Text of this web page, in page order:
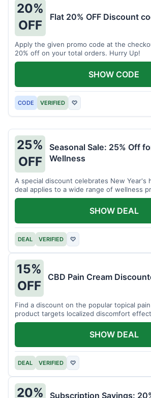
20%
OFF
Flat 20% OFF Discount
Apply the given promo code at the
20% off on your total orders. Hurry Up!
CODE VERIFIED ♡
SHOW CODE
25%
OFF
Seasonal Sale: 25% Off
Wellness
A special discount celebrates New Year's
deal applies to a wide range of wellness
DEAL VERIFIED ♡
SHOW DEAL
15%
OFF
CBD Pain Cream
Find a discount on the popular topical
product targets localized discomfort
DEAL VERIFIED ♡
SHOW DEAL
20%
Subscription Savings: